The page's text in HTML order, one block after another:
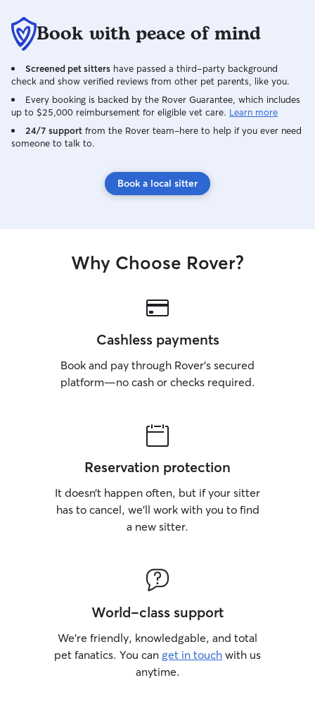
Book with peace of mind
Screened pet sitters have passed a third-party background
check and show verified reviews from other pet parents, like you.
Every booking is backed by the Rover Guarantee, which includes
up to $25,000 reimbursement for eligible vet care. Learn more
24/7 support from the Rover team–here to help if you ever need
someone to talk to.
Book a local sitter
Why Choose Rover?
Cashless payments
Book and pay through Rover’s secured
platform—no cash or checks required.
Reservation protection
It doesn’t happen often, but if your sitter
has to cancel, we’ll work with you to find
a new sitter.
World-class support
We’re friendly, knowledgable, and total
pet fanatics. You can get in touch with us
anytime.